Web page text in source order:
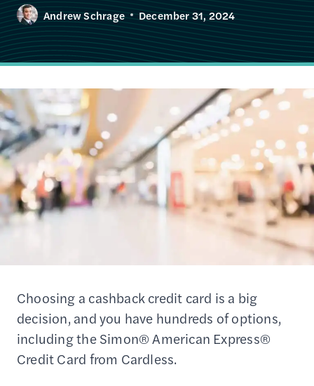
Andrew Schrage December 31, 2024
Choosing a cashback credit card is a big
decision, and you have hundreds of options,
including the Simon® American Express®
Credit Card from Cardless.